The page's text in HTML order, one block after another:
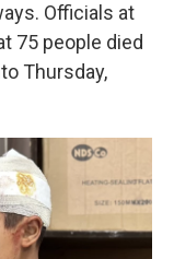
Officials at
75 people died
Thursday,